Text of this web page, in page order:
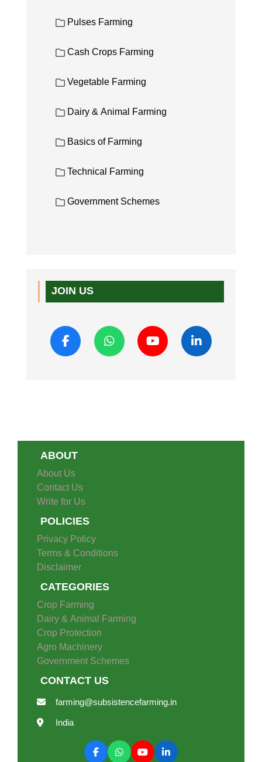
Pulses Farming
Cash Crops Farming
Vegetable Farming
Dairy & Animal Farming
Basics of Farming
Technical Farming
Government Schemes
JOIN US
ABOUT
About Us
Contact Us
Write for Us
POLICIES
Privacy Policy
Terms & Conditions
Disclaimer
CATEGORIES
Crop Farming
Dairy & Animal Farming
Crop Protection
Agro Machinery
Government Schemes
CONTACT US
farming@subsistencefarming.in
India